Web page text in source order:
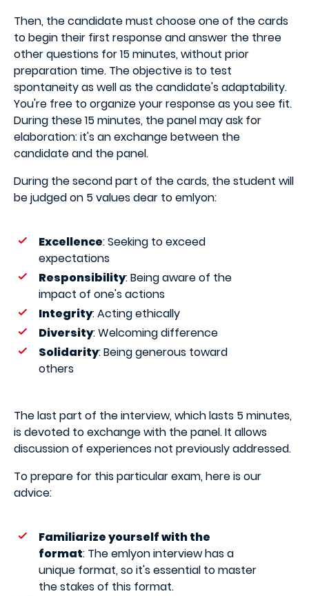
Then, the candidate must choose one of the cards
to begin their first response and answer the three
other questions for 15 minutes, without prior
preparation time. The objective is to test
spontaneity as well as the candidate's adaptability.
You're free to organize your response as you see fit.
During these 15 minutes, the panel may ask for
elaboration: it's an exchange between the
candidate and the panel.
During the second part of the cards, the student will
be judged on 5 values dear to emlyon:
Excellence: Seeking to exceed
expectations
Responsibility: Being aware of the
impact of one's actions
Integrity: Acting ethically
Diversity: Welcoming difference
Solidarity: Being generous toward
others
The last part of the interview, which lasts 5 minutes,
is devoted to exchange with the panel. It allows
discussion of experiences not previously addressed.
To prepare for this particular exam, here is our
advice:
Familiarize yourself with the
format: The emlyon interview has a
unique format, so it's essential to master
the stakes of this format.